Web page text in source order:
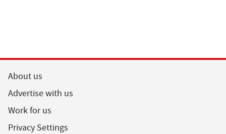
About us
Advertise with us
Work for us
Privacy Settings